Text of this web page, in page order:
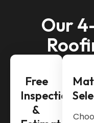
Our
Free
Inspection
&